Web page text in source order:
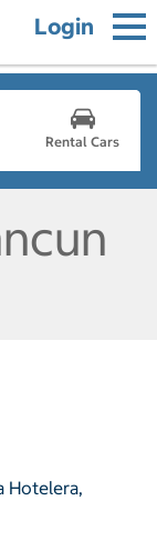
Login
Rental Cars
Hotelera,